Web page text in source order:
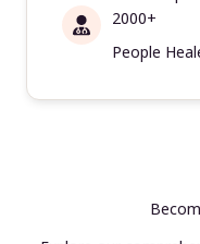
2000+
People